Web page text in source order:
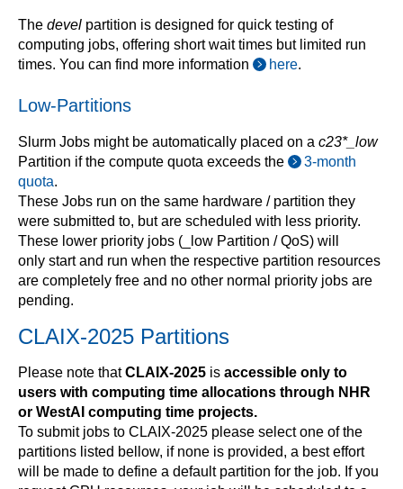
The devel partition is designed for quick testing of
computing jobs, offering short wait times but limited run
times. You can find more information
here.
Low-Partitions
Slurm Jobs might be automatically placed on a c23*_low
Partition if the compute quota exceeds the
3-month
quota.
These Jobs run on the same hardware / partition they
were submitted to, but are scheduled with less priority.
These lower priority jobs (_low Partition / QoS) will
only start and run when the respective partition resources
are completely free and no other normal priority jobs are
pending.
CLAIX-2025 Partitions
Please note thatCLAIX-2025 is accessible only to
users with computing time allocations through NHR
or WestAI computing time projects.
To submit jobs to CLAIX-2025 please select one of the
partitions listed bellow, if none is provided, a best effort
will be made to define a default partition for the job. If you